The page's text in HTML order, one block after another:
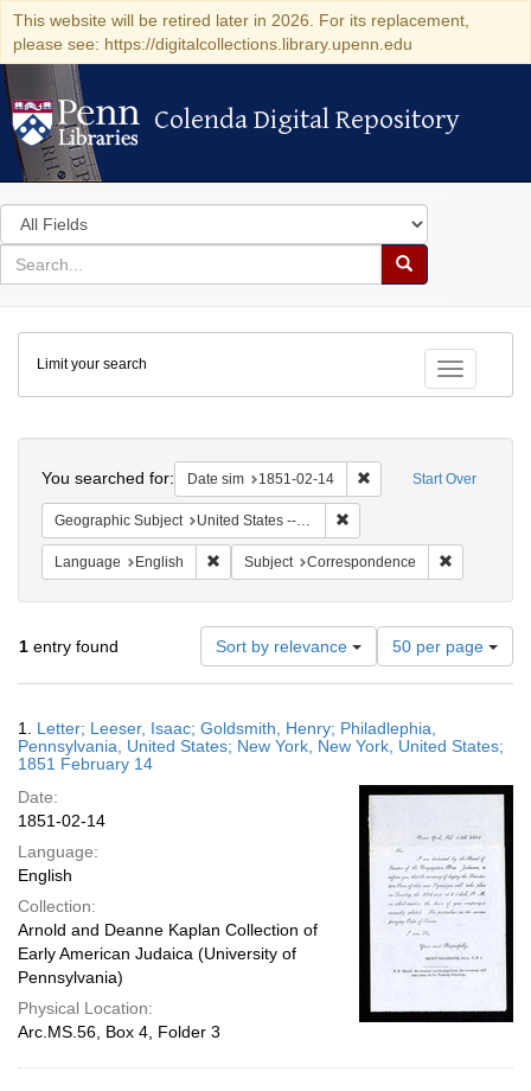
This website will be retired later in 2026. For its replacement,
please see: https://digitalcollections.library.upenn.edu
Colenda Digital Repository
Colenda Digital Repository
Search
in
for
search
Search
Colenda
Digital
Repository
Toggle
Limit your search
Start Over
You searched for: Date sim 1851-02-14 Remove constraint
Geographic Subject United States -- New York
Language English Remove constraint Language: English
Subject Correspondence
1 entry found Sort by relevance
Number
of
results
display
per
50 per page
Results
1. Letter; Leeser, Isaac; Goldsmith, Henry; Philadlephia,
Pennsylvania, United States; New York, New York, United States;
1851 February 14
Date:
1851-02-14
Language:
English
Collection:
Arnold and Deanne Kaplan Collection of
Early American Judaica (University of
Pennsylvania)
Physical Location:
Arc.MS.56, Box 4, Folder 3